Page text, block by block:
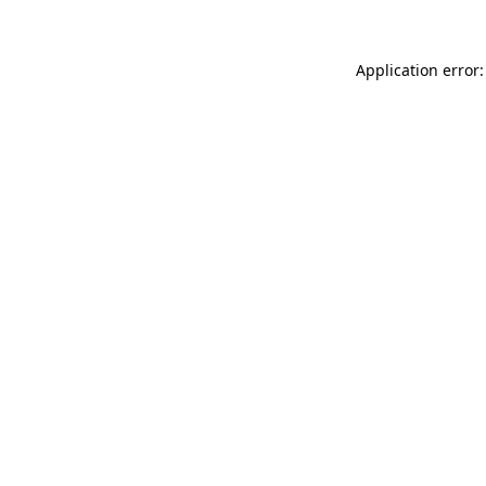
Application